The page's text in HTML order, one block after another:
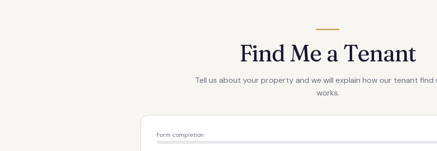
Find Me a Tenant
Tell us about your property and we will explain how our tenant find
works.
Form completion